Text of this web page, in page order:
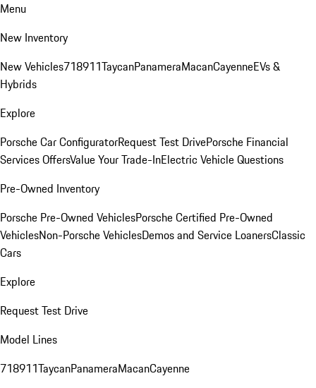
Menu
New Inventory
New Vehicles718911TaycanPanameraMacanCayenneEVs &
Hybrids
Explore
Porsche Car ConfiguratorRequest Test DrivePorsche Financial
Services OffersValue Your Trade-InElectric Vehicle Questions
Pre-Owned Inventory
Porsche Pre-Owned VehiclesPorsche Certified Pre-Owned
VehiclesNon-Porsche VehiclesDemos and Service LoanersClassic
Cars
Explore
Request Test Drive
Model Lines
718911TaycanPanameraMacanCayenne